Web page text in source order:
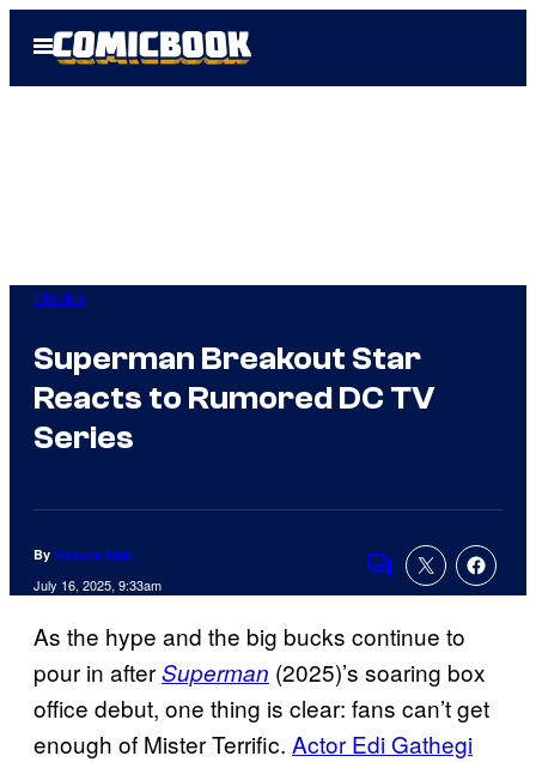
Open
Menu
Movies
Superman Breakout Star
Reacts to Rumored DC TV
Series
By Victoria Male
July 16, 2025, 9:33am
Comments
As the hype and the big bucks continue to
pour in afterSuperman (2025)’s soaring box
office debut, one thing is clear: fans can’t get
enough of Mister Terrific. Actor Edi Gathegi